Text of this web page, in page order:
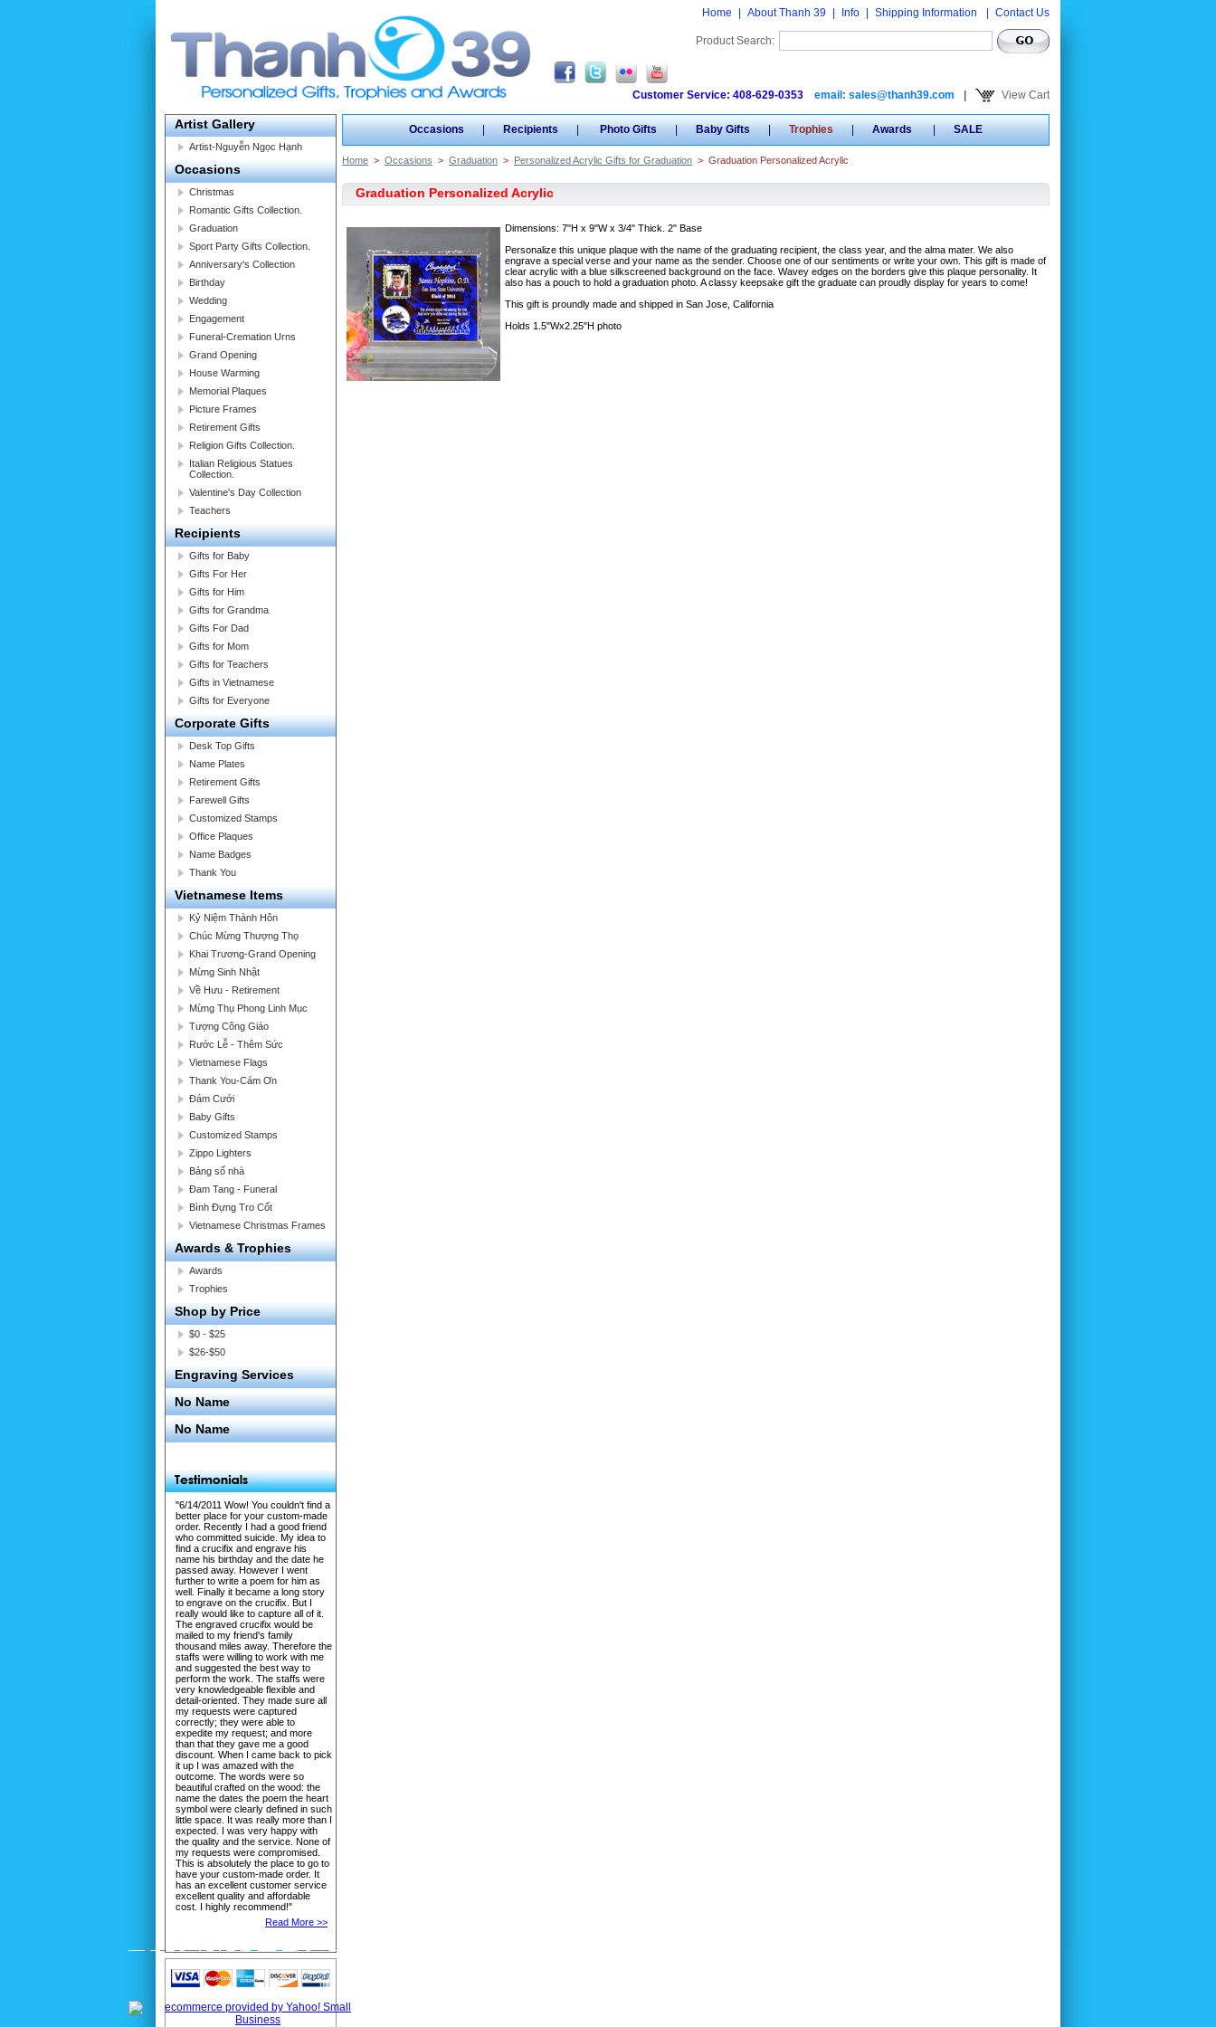
Home About Thanh 39 Info Shipping Information Contact Us
Product Search:
Customer Service: 408-629-0353 email: sales@thanh39.com View Cart
Artist Gallery
Artist-Nguyễn Ngọc Hạnh
Occasions
Christmas
Romantic Gifts Collection.
Graduation
Sport Party Gifts Collection.
Anniversary's Collection
Birthday
Wedding
Engagement
Funeral-Cremation Urns
Grand Opening
House Warming
Memorial Plaques
Picture Frames
Retirement Gifts
Religion Gifts Collection.
Italian Religious Statues
Collection.
Valentine's Day Collection
Teachers
Recipients
Gifts for Baby
Gifts For Her
Gifts for Him
Gifts for Grandma
Gifts For Dad
Gifts for Mom
Gifts for Teachers
Gifts in Vietnamese
Gifts for Everyone
Corporate Gifts
Desk Top Gifts
Name Plates
Retirement Gifts
Farewell Gifts
Customized Stamps
Office Plaques
Name Badges
Thank You
Vietnamese Items
Kỷ Niệm Thành Hôn
Chúc Mừng Thượng Thọ
Khai Trương-Grand Opening
Mừng Sinh Nhật
Về Hưu - Retirement
Mừng Thụ Phong Linh Mục
Tượng Công Giáo
Rước Lễ - Thêm Sức
Vietnamese Flags
Thank You-Cám Ơn
Đám Cưới
Baby Gifts
Customized Stamps
Zippo Lighters
Bảng số nhà
Đam Tang - Funeral
Bình Đựng Tro Cốt
Vietnamese Christmas Frames
Awards & Trophies
Awards
Trophies
Shop by Price
$0 - $25
$26-$50
Engraving Services
No Name
No Name
"6/14/2011 Wow! You couldn't find a
better place for your custom-made
order. Recently I had a good friend
who committed suicide. My idea to
find a crucifix and engrave his
name his birthday and the date he
passed away. However I went
further to write a poem for him as
well. Finally it became a long story
to engrave on the crucifix. But I
really would like to capture all of it.
The engraved crucifix would be
mailed to my friend's family
thousand miles away. Therefore the
staffs were willing to work with me
and suggested the best way to
perform the work. The staffs were
very knowledgeable flexible and
detail-oriented. They made sure all
my requests were captured
correctly; they were able to
expedite my request; and more
than that they gave me a good
discount. When I came back to pick
it up I was amazed with the
outcome. The words were so
beautiful crafted on the wood: the
name the dates the poem the heart
symbol were clearly defined in such
little space. It was really more than I
expected. I was very happy with
the quality and the service. None of
my requests were compromised.
This is absolutely the place to go to
have your custom-made order. It
has an excellent customer service
excellent quality and affordable
cost. I highly recommend!"
Read More >>
Occasions | Recipients | Photo Gifts | Baby Gifts | Trophies | Awards | SALE
Home > Occasions > Graduation > Personalized Acrylic Gifts for Graduation > Graduation Personalized Acrylic
Graduation Personalized Acrylic
Dimensions: 7"H x 9"W x 3/4" Thick. 2" Base
Personalize this unique plaque with the name of the graduating recipient, the class year, and the alma mater. We also
engrave a special verse and your name as the sender. Choose one of our sentiments or write your own. This gift is made of
clear acrylic with a blue silkscreened background on the face. Wavey edges on the borders give this plaque personality. It
also has a pouch to hold a graduation photo. A classy keepsake gift the graduate can proudly display for years to come!
This gift is proundly made and shipped in San Jose, California
Holds 1.5"Wx2.25"H photo